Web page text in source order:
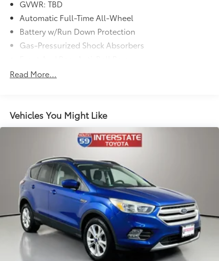
GVWR: TBD
Automatic Full-Time All-Wheel
Battery w/Run Down Protection
Gas-Pressurized Shock Absorbers
Electric Power-Assist Speed-Sensing Steering
Permanent Locking Hubs
Strut Front Suspension w/Coil Springs
Multi-Link Rear Suspension w/Coil Springs
4-Wheel Disc Brakes w/4-Wheel ABS, Front Vented
Discs, Brake Assist, Hill Descent Control, Hill Hold
Control and Electric Parking Brake
Electro-Mechanical Limited Slip Differential
Read More...
Vehicles You Might Like